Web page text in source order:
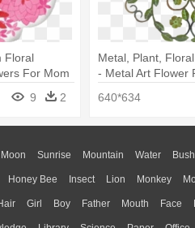
Floral
For Mom
9 2
Metal, Plant,
- Metal Art Flower
640*634
Moon Sunrise Mountain Water Bush
Honey Bee Insect Lion Monkey
Girl Boy Father Mouth Face